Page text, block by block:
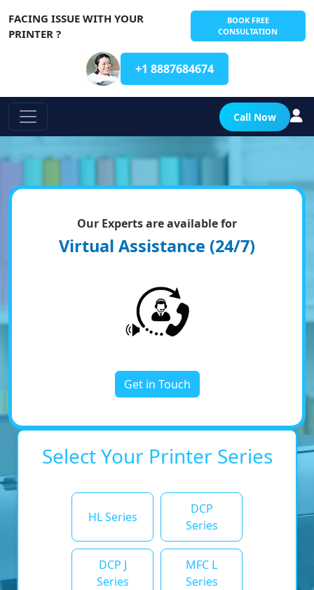
FACING ISSUE WITH YOUR
PRINTER ?
BOOK FREE
CONSULTATION
+1 8887684674
Call Now
Our Experts are available for
Virtual Assistance (24/7)
Get in Touch
Select Your Printer Series
HL Series
DCP
Series
DCP J
Series
MFC L
Series